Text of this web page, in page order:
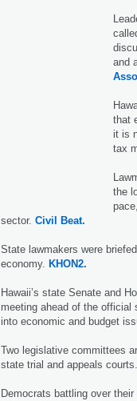
and
that
it is
tax
the
sector. Civil Beat.
State lawmakers were
economy. KHON2.
Hawaii’s state Senate and
meeting ahead of the official
into economic and budget
Two legislative committees
state trial and appeals courts.
Democrats battling over